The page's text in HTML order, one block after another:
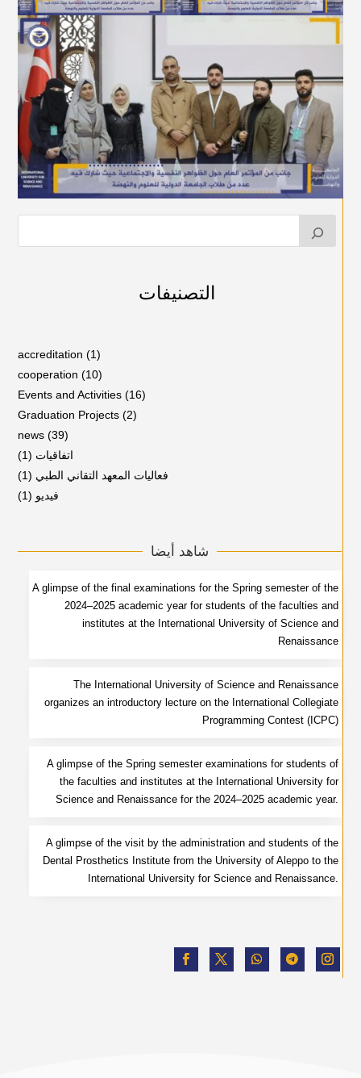
التصنيفات
accreditation (1)
cooperation (10)
Events and Activities (16)
Graduation Projects (2)
news (39)
اتفاقيات (1)
فعاليات المعهد التقاني الطبي (1)
فيديو (1)
شاهد أيضا
A glimpse of the final examinations for the Spring semester of the
2024–2025 academic year for students of the faculties and
institutes at the International University of Science and
Renaissance
The International University of Science and Renaissance
organizes an introductory lecture on the International Collegiate
Programming Contest (ICPC)
A glimpse of the Spring semester examinations for students of
the faculties and institutes at the International University for
Science and Renaissance for the 2024–2025 academic year.
A glimpse of the visit by the administration and students of the
Dental Prosthetics Institute from the University of Aleppo to the
International University for Science and Renaissance.